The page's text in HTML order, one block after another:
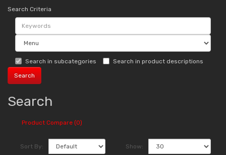
Search Criteria
Search in subcategories Search in product descriptions
Search
Product Compare (0)
Sort By: Show: